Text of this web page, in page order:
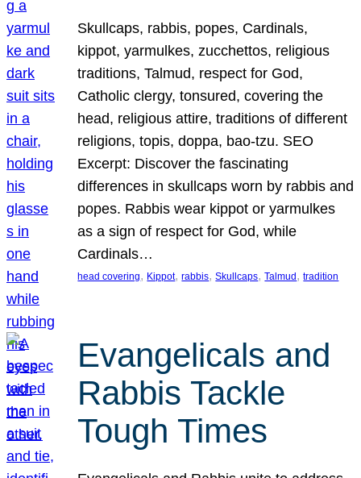
Skullcaps, rabbis, popes, Cardinals,
kippot, yarmulkes, zucchettos, religious
traditions, Talmud, respect for God,
Catholic clergy, tonsured, covering the
head, religious attire, traditions of different
religions, topis, doppa, bao-tzu. SEO
Excerpt: Discover the fascinating
differences in skullcaps worn by rabbis and
popes. Rabbis wear kippot or yarmulkes
as a sign of respect for God, while
Cardinals…
head covering, Kippot, rabbis, Skullcaps, Talmud , tradition
Evangelicals and
Rabbis Tackle
Tough Times